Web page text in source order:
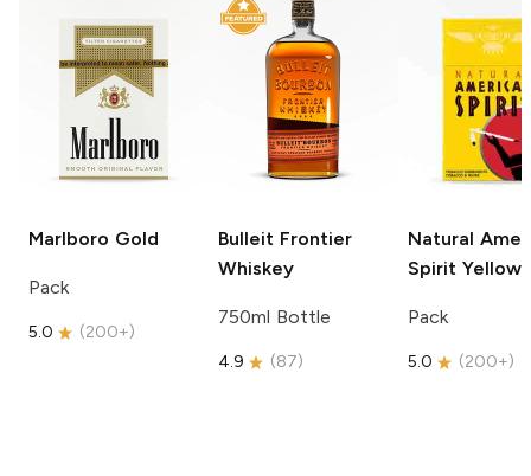
Marlboro Gold
Pack
5.0 (200+)
Bulleit Frontier
Whiskey
750ml Bottle
4.9 (87)
Natural
Spirit Yellow
Pack
5.0 (200+)